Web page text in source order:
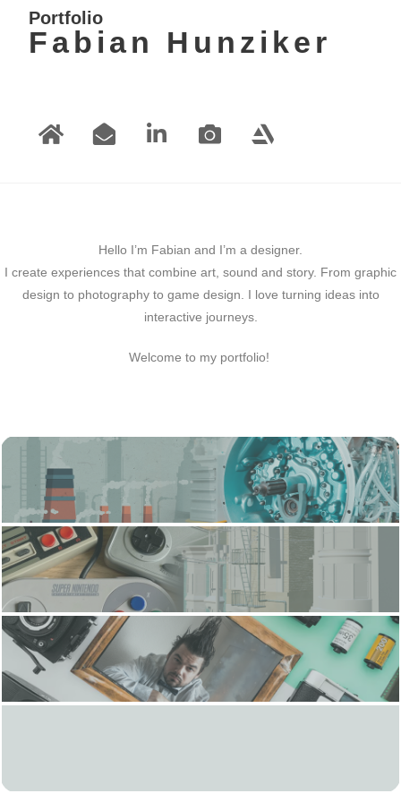
Portfolio
Fabian Hunziker
Hello I’m Fabian and I’m a designer.
I create experiences that combine art, sound and story. From graphic
design to photography to game design. I love turning ideas into
interactive journeys.
Welcome to my portfolio!